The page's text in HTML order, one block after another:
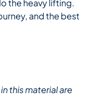
the heavy lifting.
and the best
this material are